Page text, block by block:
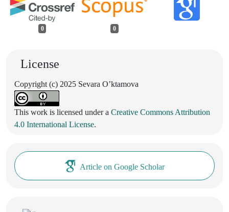
0 0
License
Copyright (c) 2025 Sevara Oʼktamova
This work is licensed under a Creative Commons Attribution
4.0 International License.
Article on Google Scholar